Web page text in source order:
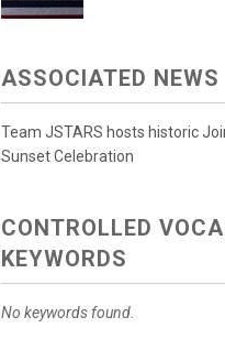
ASSOCIATED NEWS
Team JSTARS hosts historic
Sunset Celebration
CONTROLLED
KEYWORDS
No keywords found.